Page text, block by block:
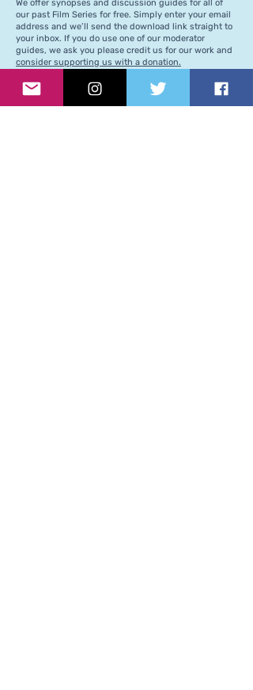
We offer synopses and discussion guides for all of
our past Film Series for free. Simply enter your email
address and we’ll send the download link straight to
your inbox. If you do use one of our moderator
guides, we ask you please credit us for our work and
consider supporting us with a donation.